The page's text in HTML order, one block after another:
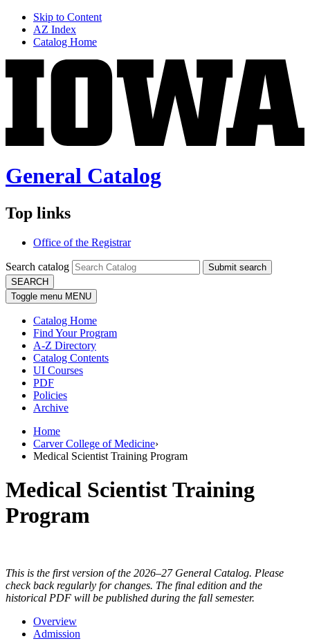
Skip to Content
AZ Index
Catalog Home
General Catalog
Top links
Office of the Registrar
Search catalog
Submit search
SEARCH
Toggle menu MENU
Catalog Home
Find Your Program
A-Z Directory
Catalog Contents
UI Courses
PDF
Policies
Archive
Home
Carver College of Medicine›
Medical Scientist Training Program
Medical Scientist Training
Program
This is the first version of the 2026–27 General Catalog. Please
check back regularly for changes. The final edition and the
historical PDF will be published during the fall semester.
Overview
Admission